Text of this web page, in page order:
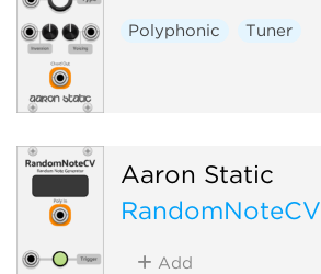
Polyphonic Tuner
Aaron Static
RandomNoteCV
Add